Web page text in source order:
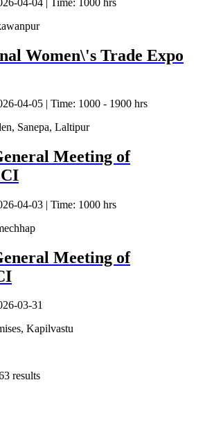
04-04 | Time: 1000 hrs
Women\'s Trade Expo
04-05 | Time: 1000 - 1900 hrs
Sanepa, Laltipur
Meeting of
04-03 | Time: 1000 hrs
Meeting of
03-31
Kapilvastu
results